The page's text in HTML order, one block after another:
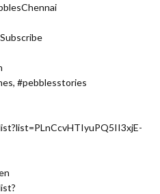
#pebblesstories